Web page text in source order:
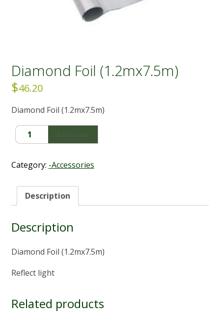
Diamond Foil (1.2mx7.5m)
$46.20
Diamond Foil (1.2mx7.5m)
Diamond
Foil
quantity
Add to cart
Category: -Accessories
Description
Description
Diamond Foil (1.2mx7.5m)
Reflect light
Related products